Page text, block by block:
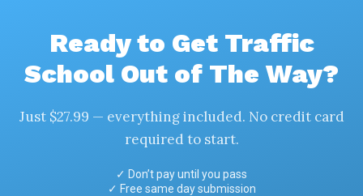
Ready to Get Traffic
School Out of The Way?
Just $27.99 — everything included. No credit card
required to start.
✓ Don’t pay until you pass
✓ Free same day submission